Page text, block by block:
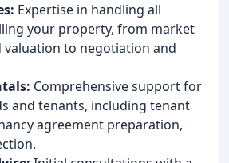
Expertise in handling all
your property, from market
valuation to negotiation and
Comprehensive support for
and tenants, including tenant
agreement preparation,